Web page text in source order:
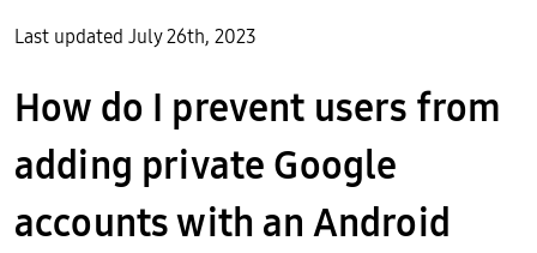
Last updated July 26th, 2023
How do I prevent users from
adding private Google
accounts with an Android